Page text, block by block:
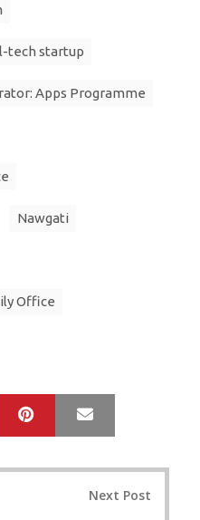
tech startup
Apps Programme
Nawgati
Office
Pinterest
Next Post